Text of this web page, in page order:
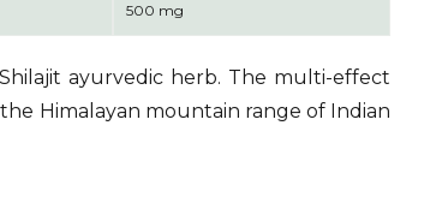
500 mg
ayurvedic herb. The multi-effect
Himalayan mountain range of Indian